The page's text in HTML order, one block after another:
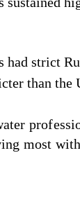
had strict
than the
most